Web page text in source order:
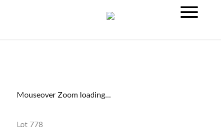
Mouseover Zoom loading...
Lot 778